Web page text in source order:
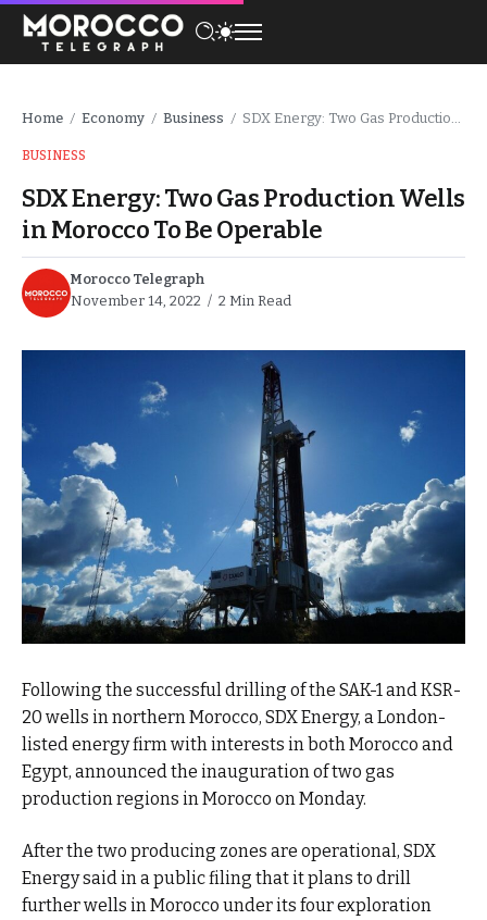
Home / Economy / Business / SDX Energy: Two Gas Production Wells in Morocco To Be Operable
BUSINESS
SDX Energy: Two Gas Production Wells
in Morocco To Be Operable
Morocco Telegraph
November 14, 2022
2 Min Read
Following the successful drilling of the SAK-1 and KSR-
20 wells in northern Morocco, SDX Energy, a London-
listed energy firm with interests in both Morocco and
Egypt, announced the inauguration of two gas
production regions in Morocco on Monday.
After the two producing zones are operational, SDX
Energy said in a public filing that it plans to drill
further wells in Morocco under its four exploration